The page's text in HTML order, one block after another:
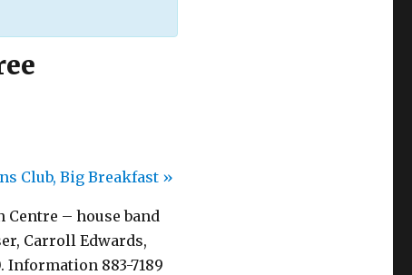
Club, Big Breakfast »
– house band
Carroll Edwards,
Information 883-7189